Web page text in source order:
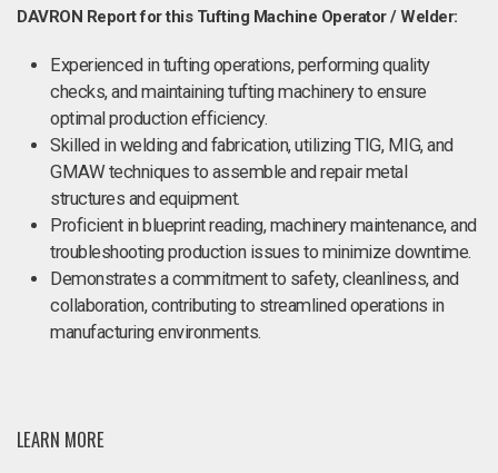
DAVRON Report for this Tufting Machine Operator / Welder:
Experienced in tufting operations, performing quality
checks, and maintaining tufting machinery to ensure
optimal production efficiency.
Skilled in welding and fabrication, utilizing TIG, MIG, and
GMAW techniques to assemble and repair metal
structures and equipment.
Proficient in blueprint reading, machinery maintenance, and
troubleshooting production issues to minimize downtime.
Demonstrates a commitment to safety, cleanliness, and
collaboration, contributing to streamlined operations in
manufacturing environments.
LEARN MORE